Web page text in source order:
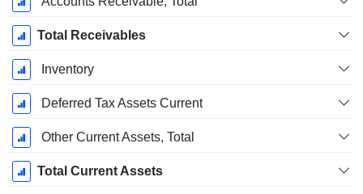
Total Receivables
Inventory
Deferred Tax Assets Current
Other Current Assets, Total
Total Current Assets